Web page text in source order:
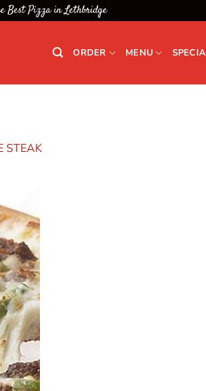
Best Pizza in Lethbridge
ORDER MENU
STEAK